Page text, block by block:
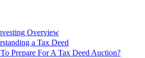
Overview
a Tax Deed
Prepare For A Tax Deed Auction?